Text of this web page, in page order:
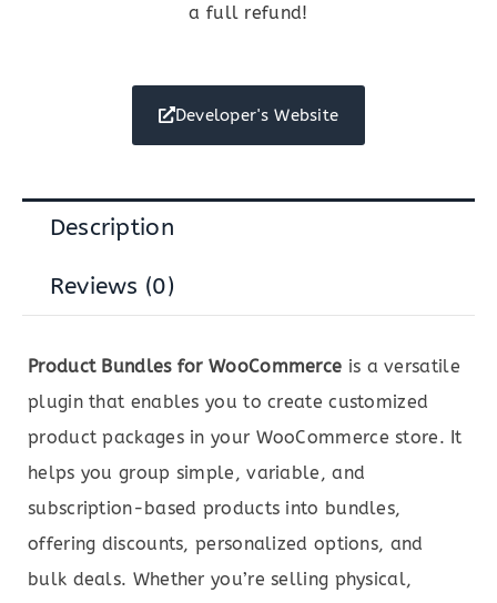
a full refund!
Developer's Website
Description
Reviews (0)
Product Bundles for WooCommerce is a versatile
plugin that enables you to create customized
product packages in your WooCommerce store. It
helps you group simple, variable, and
subscription-based products into bundles,
offering discounts, personalized options, and
bulk deals. Whether you’re selling physical,